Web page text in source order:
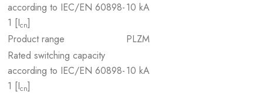
according to IEC/EN 60898-
1 [Icn]
10 kA
Product range
PLZM
Rated switching capacity
according to IEC/EN 60898-
1 [Icn]
10 kA